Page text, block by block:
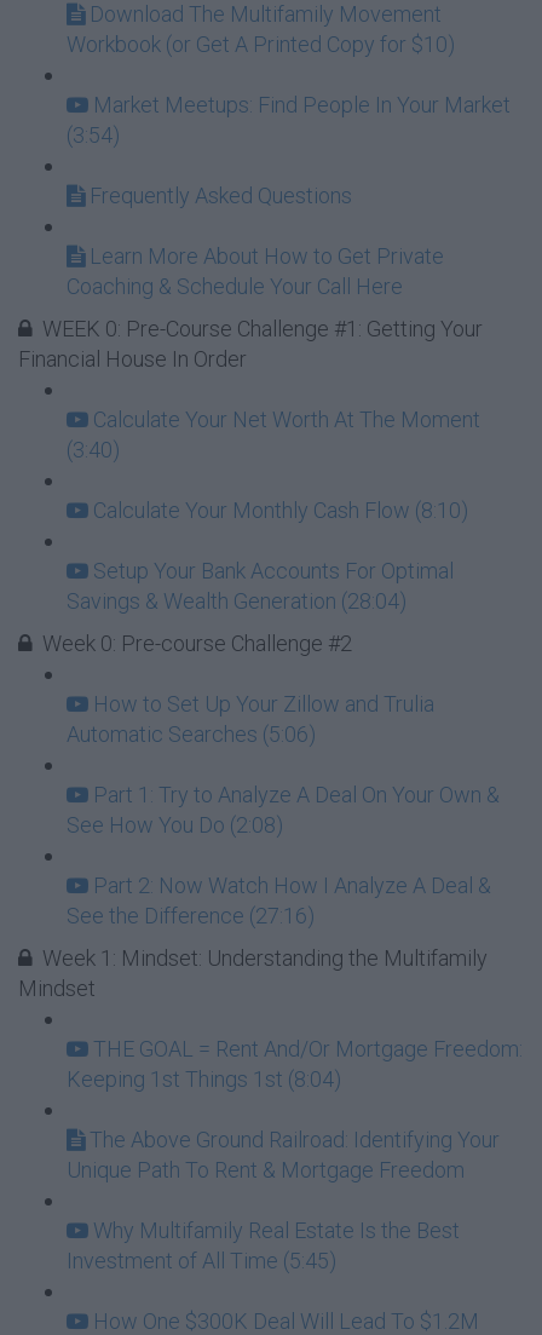
Download The Multifamily Movement
Workbook (or Get A Printed Copy for $10)
Market Meetups: Find People In Your Market
(3:54)
Frequently Asked Questions
Learn More About How to Get Private
Coaching & Schedule Your Call Here
WEEK 0: Pre-Course Challenge #1: Getting Your
Financial House In Order
Calculate Your Net Worth At The Moment
(3:40)
Calculate Your Monthly Cash Flow (8:10)
Setup Your Bank Accounts For Optimal
Savings & Wealth Generation (28:04)
Week 0: Pre-course Challenge #2
How to Set Up Your Zillow and Trulia
Automatic Searches (5:06)
Part 1: Try to Analyze A Deal On Your Own &
See How You Do (2:08)
Part 2: Now Watch How I Analyze A Deal &
See the Difference (27:16)
Week 1: Mindset: Understanding the Multifamily
Mindset
THE GOAL = Rent And/Or Mortgage Freedom:
Keeping 1st Things 1st (8:04)
The Above Ground Railroad: Identifying Your
Unique Path To Rent & Mortgage Freedom
Why Multifamily Real Estate Is the Best
Investment of All Time (5:45)
How One $300K Deal Will Lead To $1.2M